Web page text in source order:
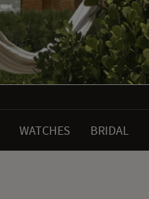
WATCHES BRIDAL